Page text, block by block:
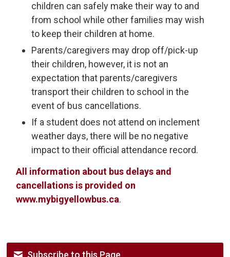
children can safely make their way to and
from school while other families may wish
to keep their children at home.
Parents/caregivers may drop off/pick-up
their children, however, it is not an
expectation that parents/caregivers
transport their children to school in the
event of bus cancellations.
If a student does not attend on inclement
weather days, there will be no negative
impact to their official attendance record.
All information about bus delays and
cancellations is provided on
www.mybigyellowbus.ca.
Subscribe to this Page